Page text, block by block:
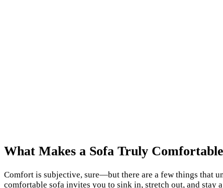
What Makes a Sofa Truly
Comfort is subjective, sure—but there are a few things that
comfortable sofa invites you to sink in, stretch out, and stay